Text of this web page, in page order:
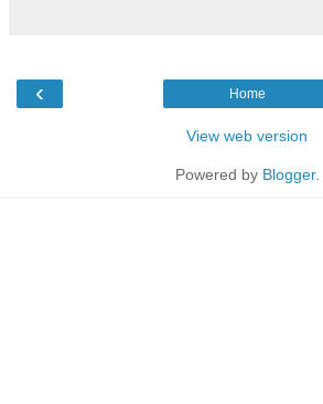
‹ Home
View web version
Powered by Blogger.